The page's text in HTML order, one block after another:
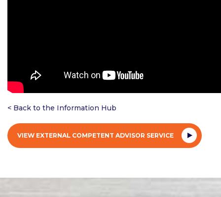
< Back to the Information Hub
VIEW EXTERNAL COMPETENT ADVISOR SERVICE